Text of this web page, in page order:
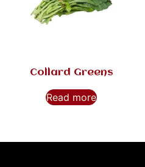
Collard Greens
Read more